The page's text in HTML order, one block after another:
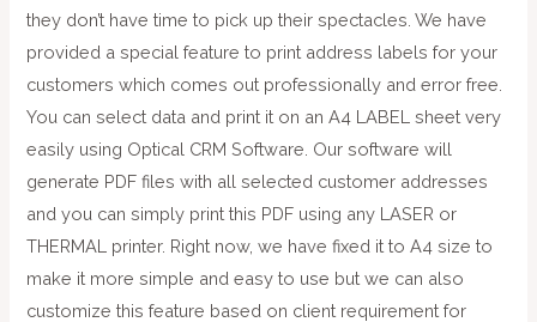
they don’t have time to pick up their spectacles. We have
provided a special feature to print address labels for your
customers which comes out professionally and error free.
You can select data and print it on an A4 LABEL sheet very
easily using Optical CRM Software. Our software will
generate PDF files with all selected customer addresses
and you can simply print this PDF using any LASER or
THERMAL printer. Right now, we have fixed it to A4 size to
make it more simple and easy to use but we can also
customize this feature based on client requirement for